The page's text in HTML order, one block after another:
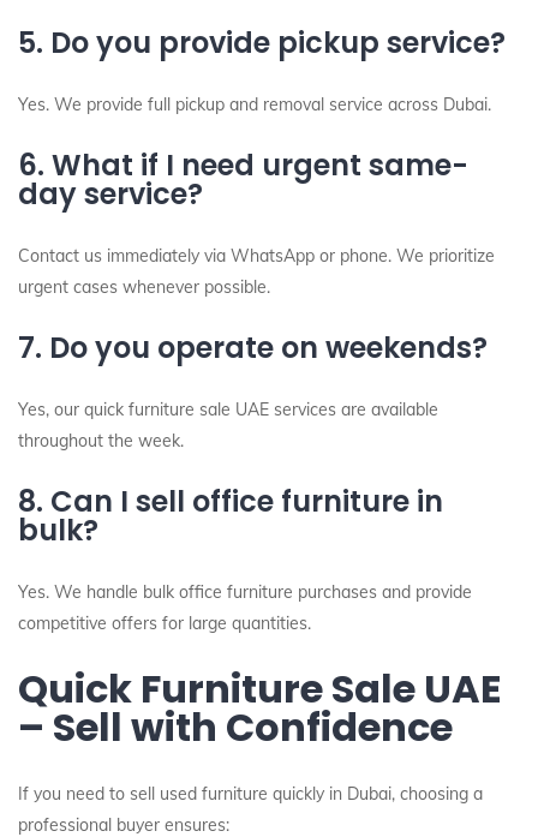
5. Do you provide pickup service?
Yes. We provide full pickup and removal service across Dubai.
6. What if I need urgent same-
day service?
Contact us immediately via WhatsApp or phone. We prioritize
urgent cases whenever possible.
7. Do you operate on weekends?
Yes, our quick furniture sale UAE services are available
throughout the week.
8. Can I sell office furniture in
bulk?
Yes. We handle bulk office furniture purchases and provide
competitive offers for large quantities.
Quick Furniture Sale UAE
– Sell with Confidence
If you need to sell used furniture quickly in Dubai, choosing a
professional buyer ensures: